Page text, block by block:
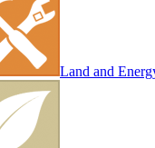
Land and